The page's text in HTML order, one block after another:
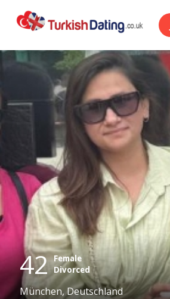
42 Female
Divorced
München, Deutschland